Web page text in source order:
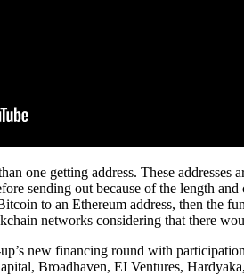
one getting address. These
sending out because of the length
to an Ethereum address, then the
networks considering that there
new financing round with
Broadhaven, EI Ventures,